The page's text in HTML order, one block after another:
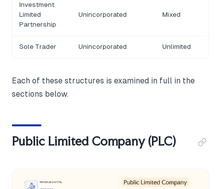
Investment
Limited
Partnership
Unincorporated Mixed
Sole Trader Unincorporated Unlimited
Each of these structures is examined in full in the
sections below.
Public Limited Company (PLC)